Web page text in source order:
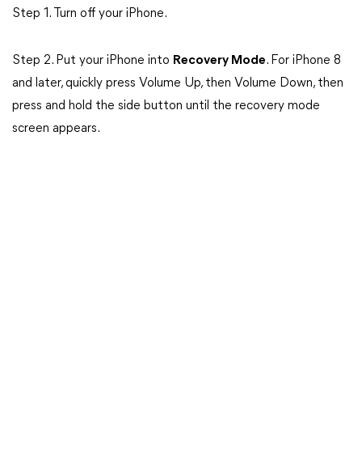
Step 1. Turn off your iPhone.
Step 2. Put your iPhone into Recovery Mode. For iPhone 8
and later, quickly press Volume Up, then Volume Down, then
press and hold the side button until the recovery mode
screen appears.